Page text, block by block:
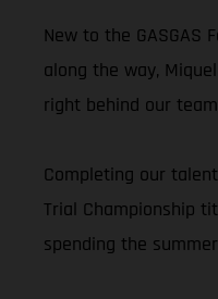
New to the GASGAS
along the way,
right behind our
Completing our
Trial Championship
spending the